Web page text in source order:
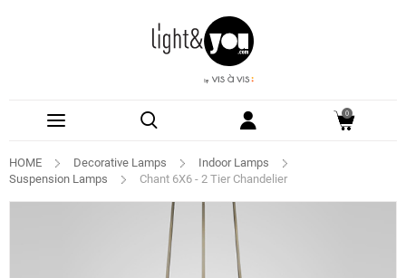
0
HOME Decorative Lamps
Indoor Lamps
Suspension Lamps
Chant 6X6 - 2 Tier Chandelier